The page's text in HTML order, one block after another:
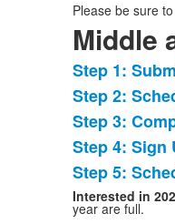
Please be sure
Middle
List
of
5
items.
Step 1:
Step 2:
Step 3:
Step 4: Sign
Step 5:
Interested in
year are full.